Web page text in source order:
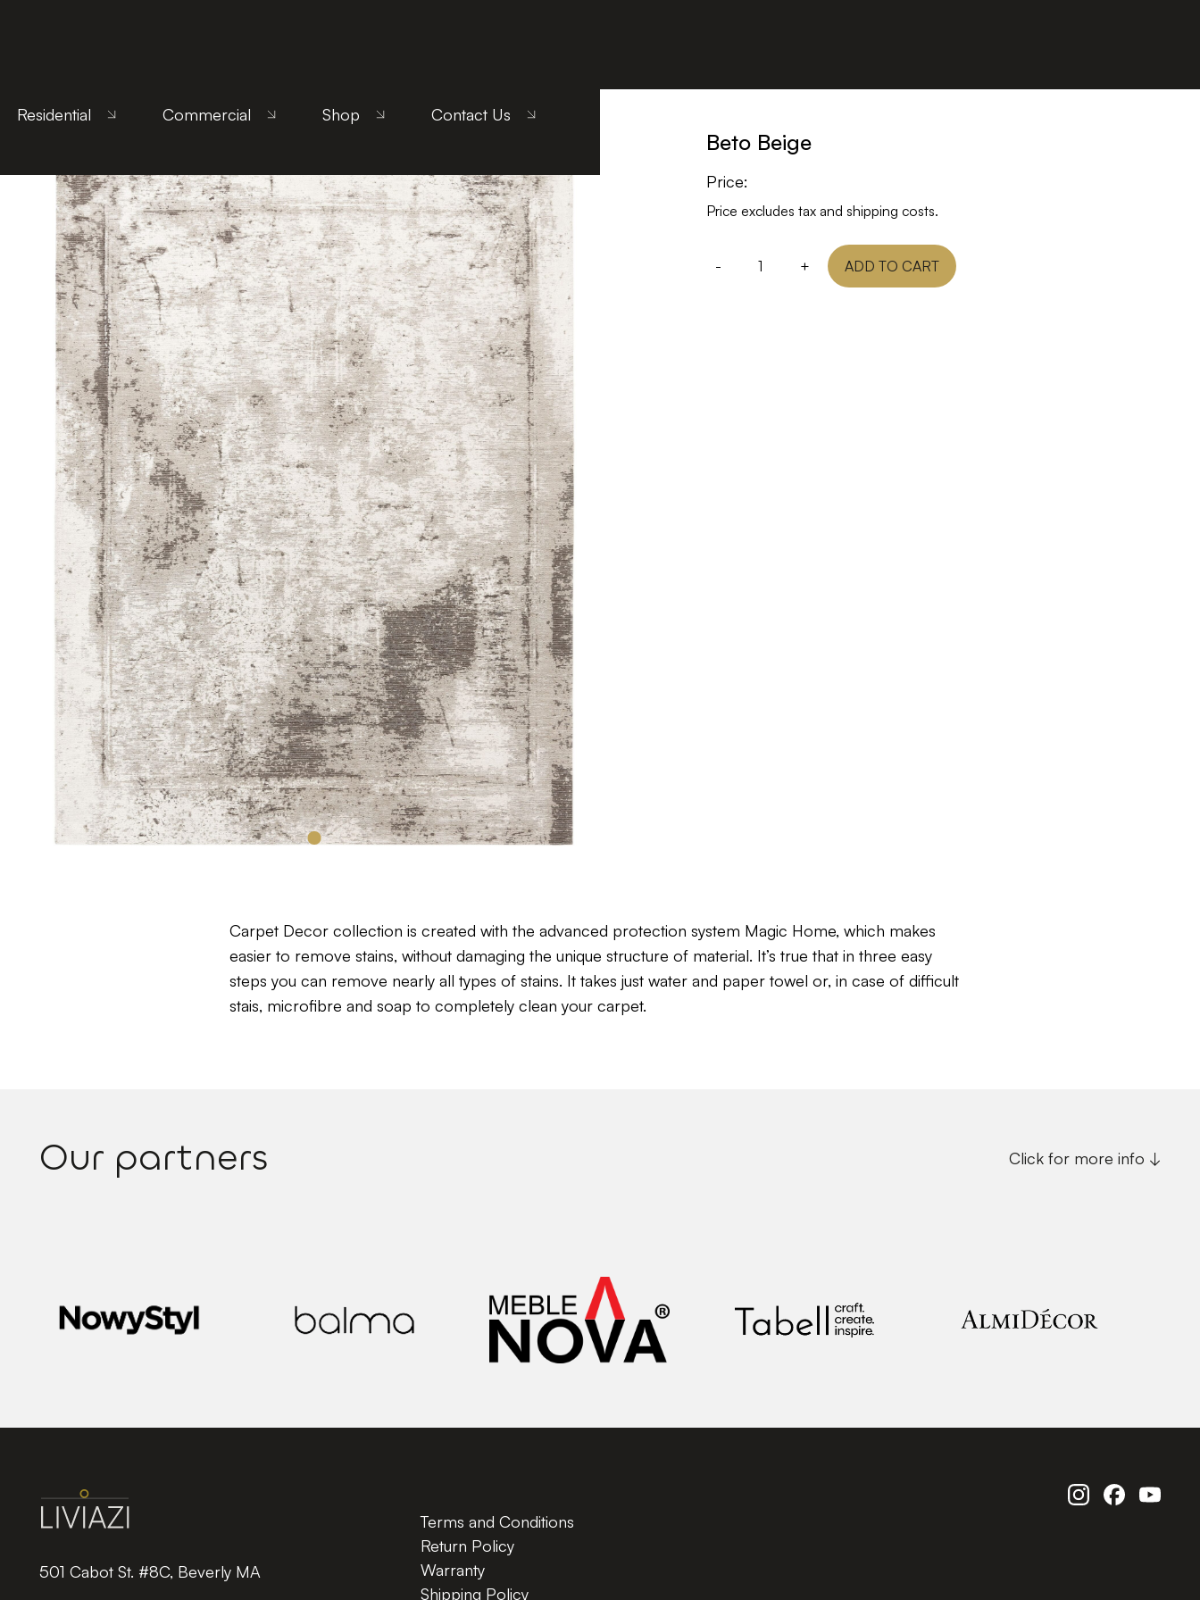
Residential Commercial Shop Contact Us
Beto Beige
Price:
Price excludes tax and shipping costs.
- + ADD TO CART
Carpet Decor collection is created with the advanced protection system Magic Home, which makes
easier to remove stains, without damaging the unique structure of material. It’s true that in three easy
steps you can remove nearly all types of stains. It takes just water and paper towel or, in case of difficult
stais, microfibre and soap to completely clean your carpet.
Our partners Click for more info ↓
501 Cabot St. #8C, Beverly MA
Terms and Conditions
Return Policy
Warranty
Shipping Policy